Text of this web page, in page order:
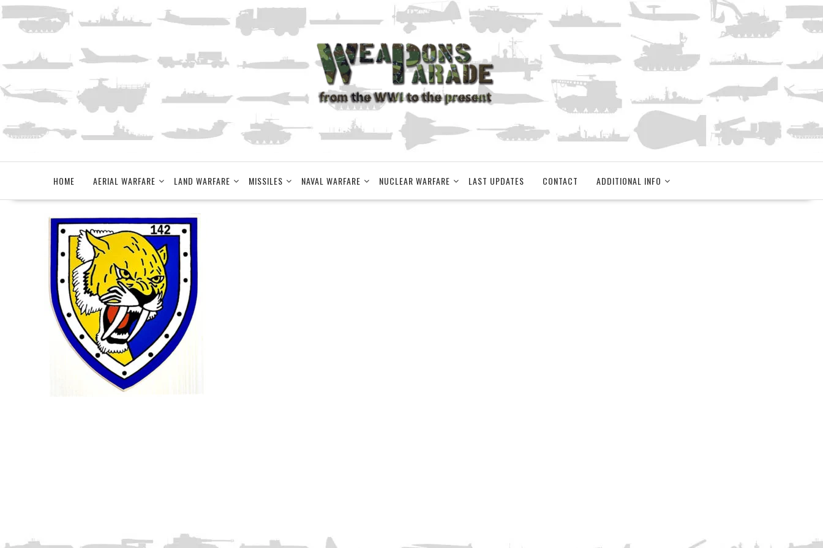
Skip
to
content
HOME AERIAL WARFARE LAND WARFARE MISSILES NAVAL WARFARE NUCLEAR WARFARE LAST UPDATES CONTACT ADDITIONAL INFO